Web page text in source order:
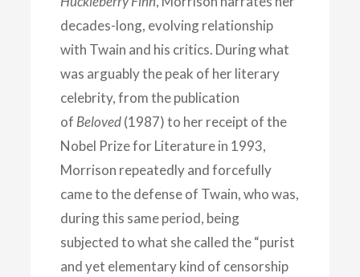
decades-long, evolving relationship
with Twain and his critics. During what
was arguably the peak of her literary
celebrity, from the publication
of Beloved(1987) to her receipt of the
Nobel Prize for Literature in 1993,
Morrison repeatedly and forcefully
came to the defense of Twain, who was,
during this same period, being
subjected to what she called the “purist
and yet elementary kind of censorship